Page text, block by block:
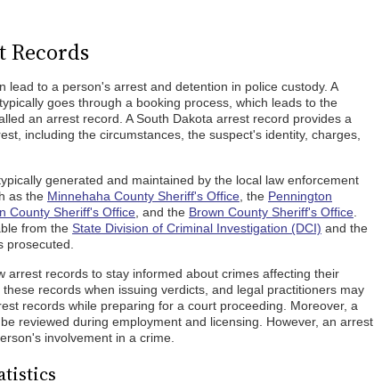
Records
lead to a person's arrest and detention in police custody. A
goes through a booking process, which leads to the
an arrest record. A South Dakota arrest record provides a
including the circumstances, the suspect's identity, charges,
generated and maintained by the local law enforcement
as the Minnehaha County Sheriff's Office , the Pennington
County Sheriff's Office , and the Brown County Sheriff's Office
from the State Division of Criminal Investigation (DCI) and the
prosecuted.
arrest records to stay informed about crimes affecting their
records when issuing verdicts, and legal practitioners may
records while preparing for a court proceeding. Moreover, a
reviewed during employment and licensing. However, an arrest
involvement in a crime.